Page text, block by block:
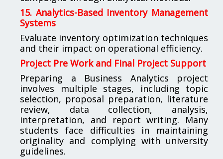
15. Analytics-Based Inventory Management
Systems
Evaluate inventory optimization techniques
and their impact on operational efficiency.
Project Pre Work and Final Project Support
Preparing a Business Analytics project
involves multiple stages, including topic
selection, proposal preparation, literature
review, data collection, analysis,
interpretation, and report writing. Many
students face difficulties in maintaining
originality and complying with university
guidelines.